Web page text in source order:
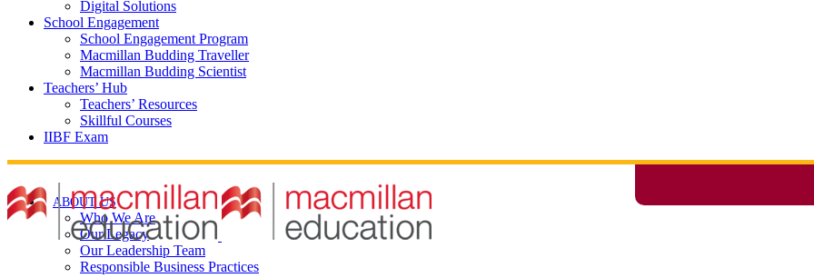
Digital Solutions
School Engagement
School Engagement Program
Macmillan Budding Traveller
Macmillan Budding Scientist
Teachers’ Hub
Teachers’ Resources
Skillful Courses
IIBF Exam
ABOUT US
Who We Are
Our Legacy
Our Leadership Team
Responsible Business Practices